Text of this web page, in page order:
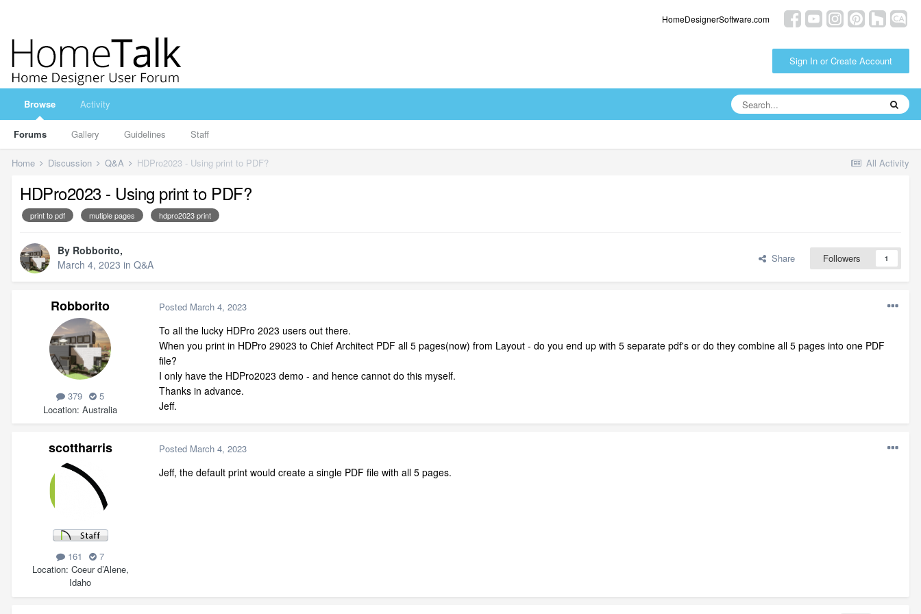
HomeDesignerSoftware.com
Sign In or Create Account
Browse
Forums Gallery Guidelines Staff
Activity
All Activity
Home Discussion Q&A HDPro2023 - Using print to PDF?
HDPro2023 - Using print to PDF?
print to pdf mutiple pages hdpro2023 print
By Robborito,
March 4, 2023 in Q&A Share Followers 1
Robborito
379
5
Location Australia
Posted March 4, 2023
To all the lucky HDPro 2023 users out there.
When you print in HDPro 29023 to Chief Architect PDF all 5 pages(now) from Layout - do you end up with 5 separate pdf's or do they combine all 5 pages into one PDF
file?
I only have the HDPro2023 demo - and hence cannot do this myself.
Thanks in advance.
Jeff.
scottharris
161
7
Location Coeur d’Alene,
Idaho
Posted March 4, 2023
Jeff, the default print would create a single PDF file with all 5 pages.